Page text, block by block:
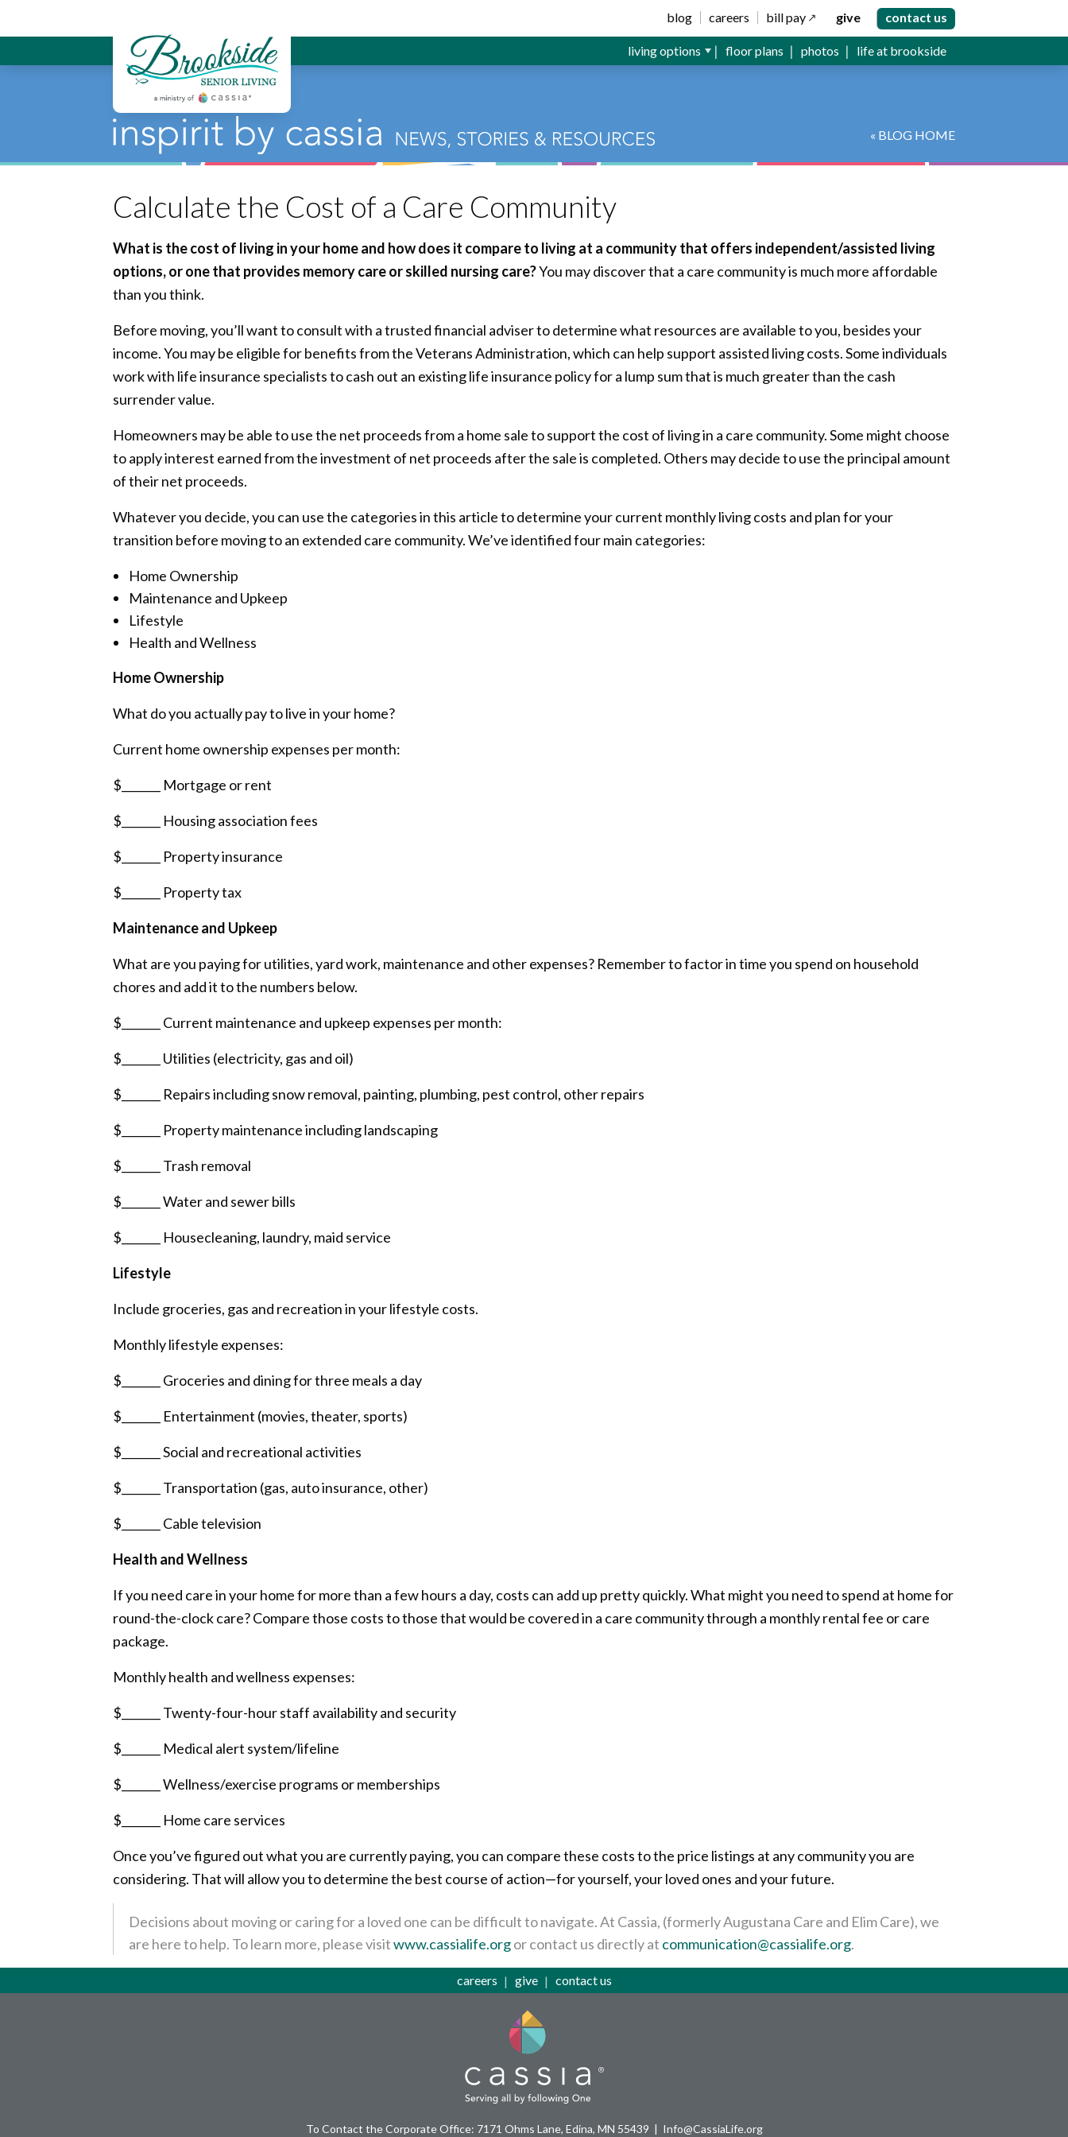
Brookside Senior Living blog careers bill pay give contact us
living options floor plans photos life at brookside
« BLOG HOME
Calculate the Cost of a Care Community
What is the cost of living in your home and how does it compare to living at a community that offers independent/assisted living
options, or one that provides memory care or skilled nursing care?You may discover that a care community is much more affordable
than you think.
Before moving, you’ll want to consult with a trusted financial adviser to determine what resources are available to you, besides your
income. You may be eligible for benefits from the Veterans Administration, which can help support assisted living costs. Some individuals
work with life insurance specialists to cash out an existing life insurance policy for a lump sum that is much greater than the cash
surrender value.
Homeowners may be able to use the net proceeds from a home sale to support the cost of living in a care community. Some might choose
to apply interest earned from the investment of net proceeds after the sale is completed. Others may decide to use the principal amount
of their net proceeds.
Whatever you decide, you can use the categories in this article to determine your current monthly living costs and plan for your
transition before moving to an extended care community. We’ve identified four main categories:
Home Ownership
Maintenance and Upkeep
Lifestyle
Health and Wellness
Home Ownership
What do you actually pay to live in your home?
Current home ownership expenses per month:
$_______ Mortgage or rent
$_______ Housing association fees
$_______ Property insurance
$_______ Property tax
Maintenance and Upkeep
What are you paying for utilities, yard work, maintenance and other expenses? Remember to factor in time you spend on household
chores and add it to the numbers below.
$_______ Current maintenance and upkeep expenses per month:
$_______ Utilities (electricity, gas and oil)
$_______ Repairs including snow removal, painting, plumbing, pest control, other repairs
$_______ Property maintenance including landscaping
$_______ Trash removal
$_______ Water and sewer bills
$_______ Housecleaning, laundry, maid service
Lifestyle
Include groceries, gas and recreation in your lifestyle costs.
Monthly lifestyle expenses:
$_______ Groceries and dining for three meals a day
$_______ Entertainment (movies, theater, sports)
$_______ Social and recreational activities
$_______ Transportation (gas, auto insurance, other)
$_______ Cable television
Health and Wellness
If you need care in your home for more than a few hours a day, costs can add up pretty quickly. What might you need to spend at home for
round-the-clock care? Compare those costs to those that would be covered in a care community through a monthly rental fee or care
package.
Monthly health and wellness expenses:
$_______ Twenty-four-hour staff availability and security
$_______ Medical alert system/lifeline
$_______ Wellness/exercise programs or memberships
$_______ Home care services
Once you’ve figured out what you are currently paying, you can compare these costs to the price listings at any community you are
considering. That will allow you to determine the best course of action—for yourself, your loved ones and your future.
Decisions about moving or caring for a loved one can be difficult to navigate. At Cassia, (formerly Augustana Care and Elim Care), we
are here to help. To learn more, please visitwww.cassialife.orgor contact us directly at communication@cassialife.org.
careers give contact us
To Contact the Corporate Office: 7171 Ohms Lane, Edina, MN 55439 Info@CassiaLife.org